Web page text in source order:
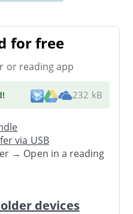
for free
or reading app
! 232 kB
via USB
→ Open in a reading
devices